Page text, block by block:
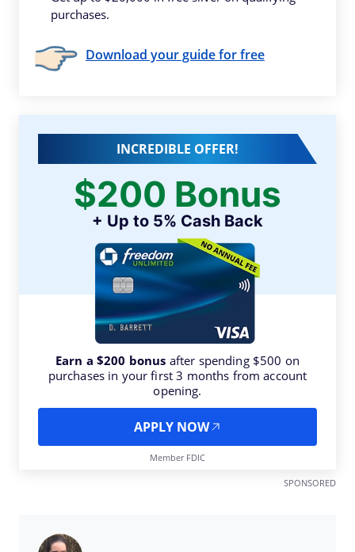
purchases.
Download your guide for free
INCREDIBLE OFFER!
$200 Bonus
+ Up to 5% Cash Back
Earn a $200 bonus after spending $500 on
purchases in your first 3 months from account
opening.
APPLY NOW
Member FDIC
SPONSORED